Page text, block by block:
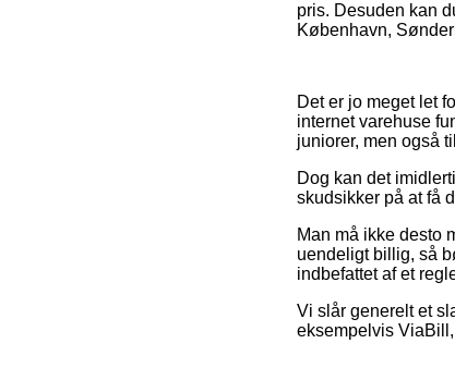
pris. Desuden kan
København,
Det er jo meget let
internet varehuse
juniorer, men også
Dog kan det
skudsikker på at få
Man må ikke desto
uendeligt billig, så
indbefattet af et
Vi slår generelt et
eksempelvis